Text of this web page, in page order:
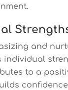
and
individual
to a